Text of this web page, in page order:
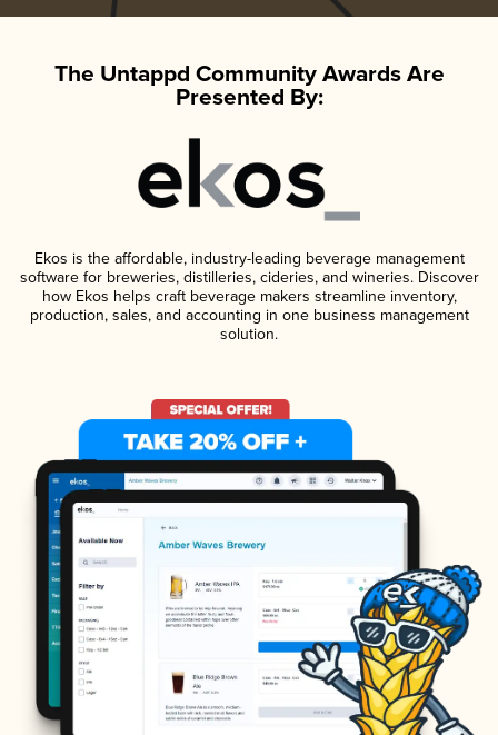
The Untappd Community Awards Are
Presented By:
Ekos is the affordable, industry-leading beverage management
software for breweries, distilleries, cideries, and wineries. Discover
how Ekos helps craft beverage makers streamline inventory,
production, sales, and accounting in one business management
solution.